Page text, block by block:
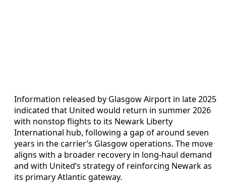
Information released by Glasgow Airport in late 2025
indicated that United would return in summer 2026
with nonstop flights to its Newark Liberty
International hub, following a gap of around seven
years in the carrier’s Glasgow operations. The move
aligns with a broader recovery in long‑haul demand
and with United’s strategy of reinforcing Newark as
its primary Atlantic gateway.